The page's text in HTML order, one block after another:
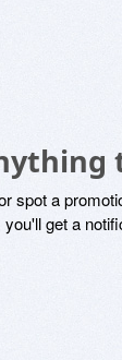
spot a
get a